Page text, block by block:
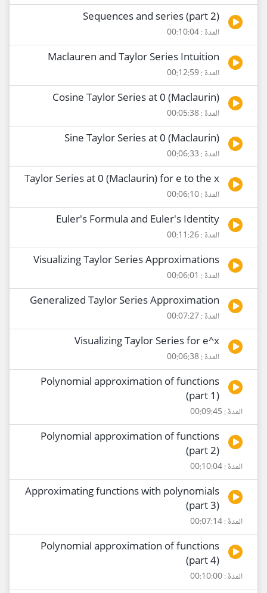
Sequences and series (part 2)
المدة : 00:10:04
Maclauren and Taylor Series Intuition
المدة : 00:12:59
Cosine Taylor Series at 0 (Maclaurin)
المدة : 00:05:38
Sine Taylor Series at 0 (Maclaurin)
المدة : 00:06:33
Taylor Series at 0 (Maclaurin) for e to the x
المدة : 00:06:10
Euler's Formula and Euler's Identity
المدة : 00:11:26
Visualizing Taylor Series Approximations
المدة : 00:06:01
Generalized Taylor Series Approximation
المدة : 00:07:27
Visualizing Taylor Series for e^x
المدة : 00:06:38
Polynomial approximation of functions
(part 1)
المدة : 00:09:45
Polynomial approximation of functions
(part 2)
المدة : 00:10:04
Approximating functions with polynomials
(part 3)
المدة : 00:07:14
Polynomial approximation of functions
(part 4)
المدة : 00:10:00